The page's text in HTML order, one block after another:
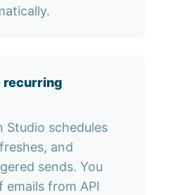
recurring
Studio schedules
and
sends. You
emails from API